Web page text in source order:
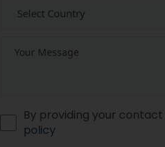
By providing your
policy